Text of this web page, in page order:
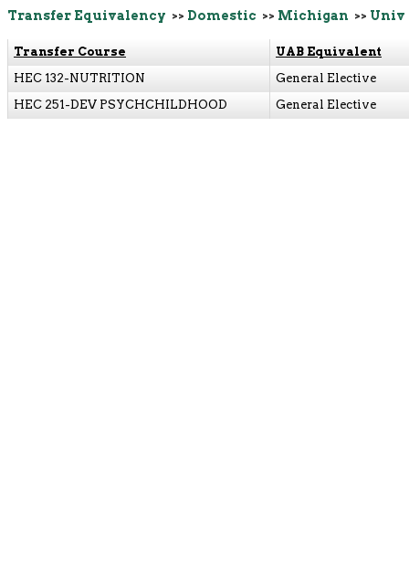
Transfer Equivalency >> Domestic >> Michigan >> Univ
Transfer Course
UAB Equivalent
HEC 132-NUTRITION
General Elective
HEC 251-DEV PSYCHCHILDHOOD
General Elective